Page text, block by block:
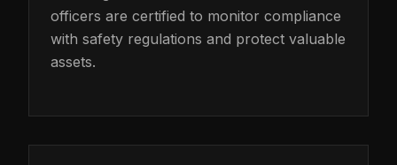
officers are certified to monitor compliance
with safety regulations and protect valuable
assets.